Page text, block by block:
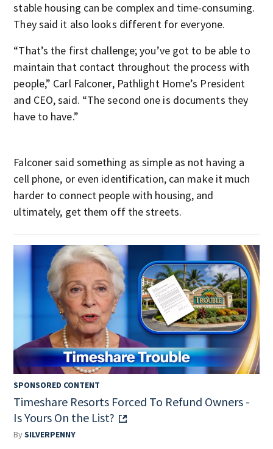
stable housing can be complex and time-consuming.
They said it also looks different for everyone.
“That’s the first challenge; you’ve got to be able to
maintain that contact throughout the process with
people,” Carl Falconer, Pathlight Home’s President
and CEO, said. “The second one is documents they
have to have.”
Falconer said something as simple as not having a
cell phone, or even identification, can make it much
harder to connect people with housing, and
ultimately, get them off the streets.
SPONSORED CONTENT
Timeshare Resorts Forced To Refund Owners -
Is Yours On the List?
BySILVERPENNY